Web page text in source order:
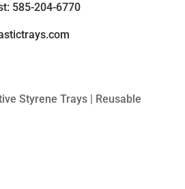
585-204-6770
Styrene Trays | Reusable